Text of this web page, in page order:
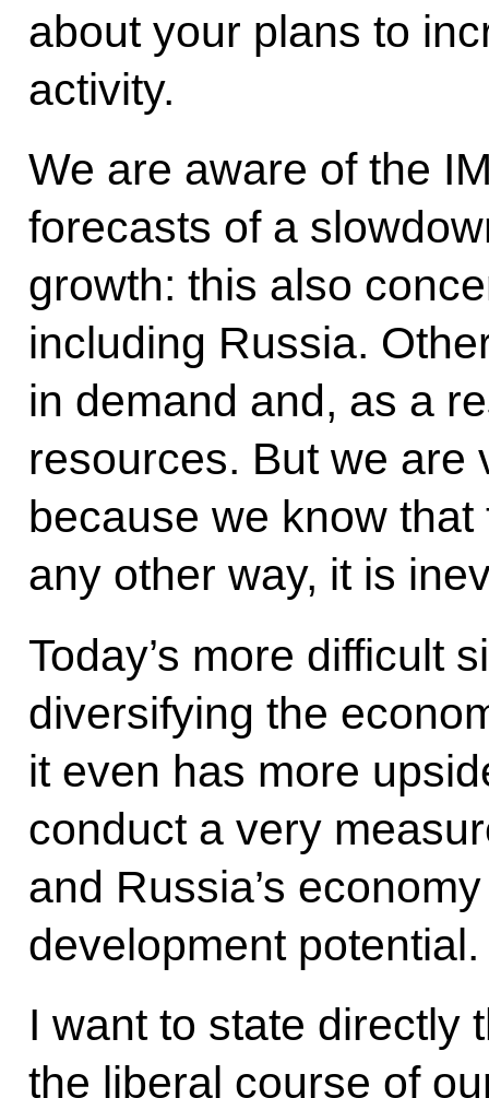
about your plans to
activity.
We are aware of the
forecasts of a
growth: this also
including Russia.
in demand and, as a
resources. But we are
because we know
any other way, it is
Today’s more difficult
diversifying the
it even has more
conduct a very
and Russia’s
development potential.
I want to state directly
the liberal course of